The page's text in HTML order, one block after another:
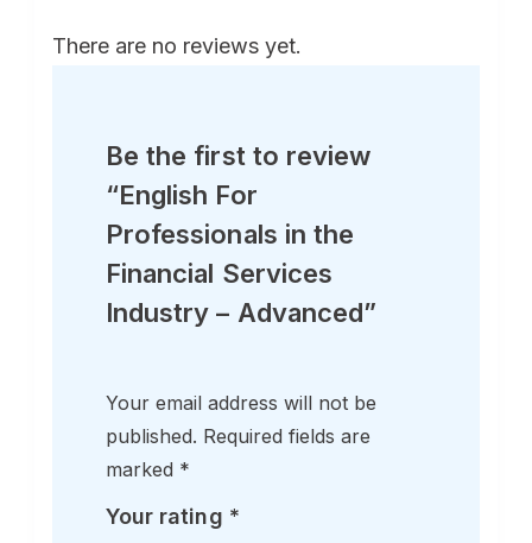
There are no reviews yet.
Be the first to review
“English For
Professionals in the
Financial Services
Industry – Advanced”
Your email address will not be
published. Required fields are
marked *
Your rating *